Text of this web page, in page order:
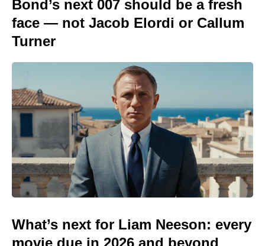
Bond’s next 007 should be a fresh
face — not Jacob Elordi or Callum
Turner
What’s next for Liam Neeson: every